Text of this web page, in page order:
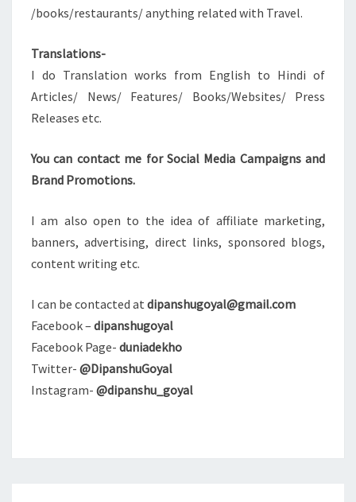
/books/restaurants/ anything related with Travel.
Translations-
I do Translation works from English to Hindi of
Articles/ News/ Features/ Books/Websites/ Press
Releases etc.
You can contact me for Social Media Campaigns and
Brand Promotions.
I am also open to the idea of affiliate marketing,
banners, advertising, direct links, sponsored blogs,
content writing etc.
I can be contacted at dipanshugoyal@gmail.com
Facebook – dipanshugoyal
Facebook Page- duniadekho
Twitter- @DipanshuGoyal
Instagram- @dipanshu_goyal